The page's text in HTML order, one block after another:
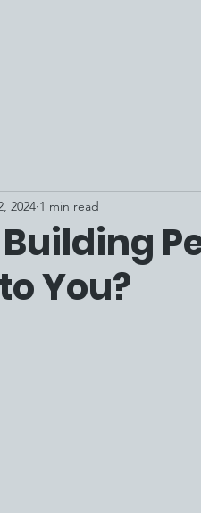
Building
You?
2024 1 min read